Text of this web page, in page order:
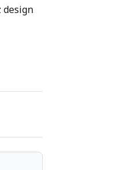
design